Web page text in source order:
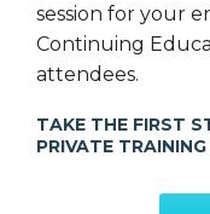
session for your
Continuing
attendees.
TAKE THE FIRST
PRIVATE